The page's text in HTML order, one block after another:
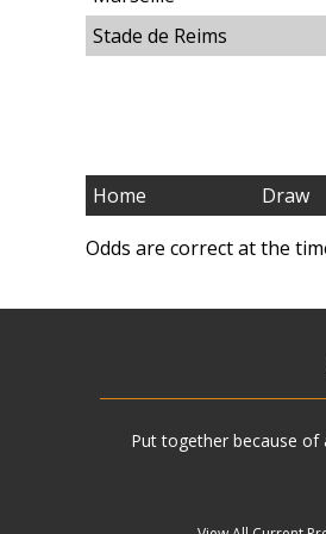
Stade de Reims
Home Draw
Odds are correct at the
Put together because of